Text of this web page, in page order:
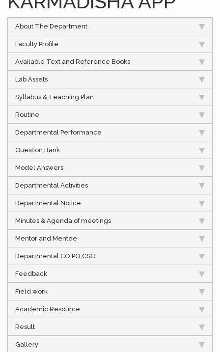
About The Department
Faculty Profile
Available Text and Reference Books
Lab Assets
Syllabus & Teaching Plan
Routine
Departmental Performance
Question Bank
Model Answers
Departmental Activities
Departmental Notice
Minutes & Agenda of meetings
Mentor and Mentee
Departmental CO,PO,CSO
Feedback
Field work
Academic Resource
Result
Gallery